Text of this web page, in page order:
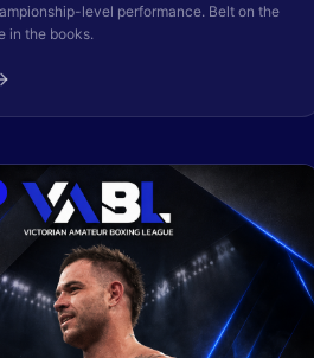
level performance. Belt on the
in the books.